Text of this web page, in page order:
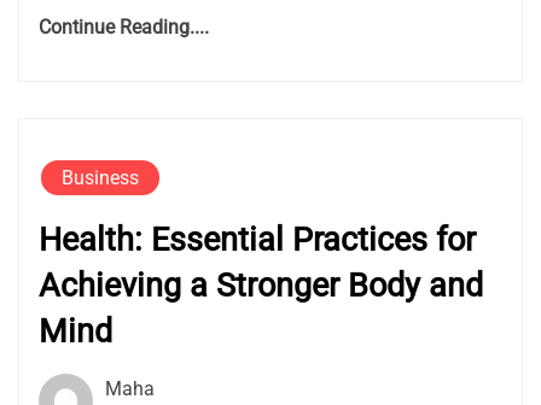
Continue Reading....
Business
Health: Essential Practices for
Achieving a Stronger Body and
Mind
Maha